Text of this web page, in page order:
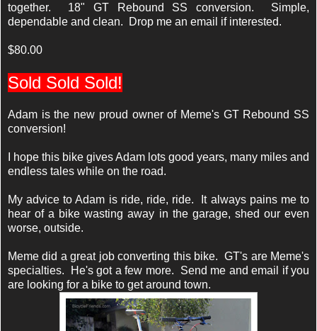
together. 18" GT Rebound SS conversion. Simple,
dependable and clean. Drop me an email if interested.
$80.00
Sold Sold Sold!
Adam is the new proud owner of Meme's GT Rebound SS
conversion!
I hope this bike gives Adam lots good years, many miles and
endless tales while on the road.
My advice to Adam is ride, ride, ride. It always pains me to
hear of a bike wasting away in the garage, shed our even
worse, outside.
Meme did a great job converting this bike. GT's are Meme's
specialties. He's got a few more. Send me and email if you
are looking for a bike to get around town.